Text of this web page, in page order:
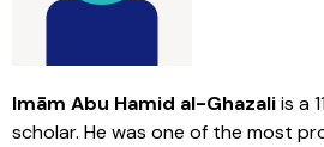
Imām Abu Hamid al-Ghazaliis a
scholar. He was one of the most